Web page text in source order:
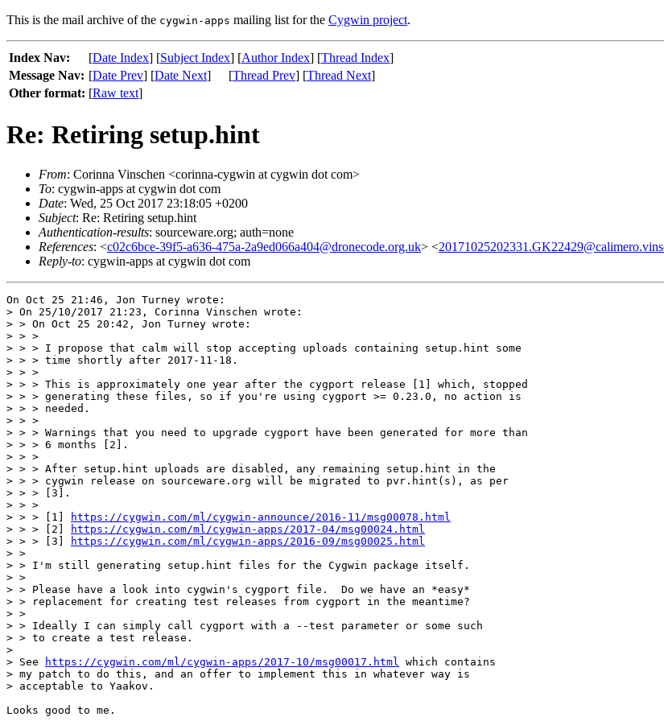
This is the mail archive of the cygwin-apps mailing list for the Cygwin project.
Index Nav: [Date Index] [Subject Index] [Author Index] [Thread Index]
Message Nav: [Date Prev] [Date Next] [Thread Prev] [Thread Next]
Other format: [Raw text]
Re: Retiring setup.hint
From: Corinna Vinschen <corinna-cygwin at cygwin dot com>
To: cygwin-apps at cygwin dot com
Date: Wed, 25 Oct 2017 23:18:05 +0200
Subject: Re: Retiring setup.hint
Authentication-results: sourceware.org; auth=none
References: <c02c6bce-39f5-a636-475a-2a9ed066a404@dronecode.org.uk> <
Reply-to: cygwin-apps at cygwin dot com
On Oct 25 21:46, Jon Turney wrote:
> On 25/10/2017 21:23, Corinna Vinschen wrote:
> > On Oct 25 20:42, Jon Turney wrote:
> > >
> > > I propose that calm will stop accepting uploads containing setup.hint some
> > > time shortly after 2017-11-18.
> > >
> > > This is approximately one year after the cygport release [1] which, stopped
> > > generating these files, so if you're using cygport >= 0.23.0, no action is
> > > needed.
> > >
> > > Warnings that you need to upgrade cygport have been generated for more than
> > > 6 months [2].
> > >
> > > After setup.hint uploads are disabled, any remaining setup.hint in the
> > > cygwin release on sourceware.org will be migrated to pvr.hint(s), as per
> > > [3].
> > >
> > > [1]
https://cygwin.com/ml/cygwin-announce/2016-11/msg00078.html
> > > [2]
https://cygwin.com/ml/cygwin-apps/2017-04/msg00024.html
> > > [3]
https://cygwin.com/ml/cygwin-apps/2016-09/msg00025.html
> >
> > I'm still generating setup.hint files for the Cygwin package itself.
> >
> > Please have a look into cygwin's cygport file.  Do we have an *easy*
> > replacement for creating test releases from cygport in the meantime?
> >
> > Ideally I can simply call cygport with a --test parameter or some such
> > to create a test release.
>
> See
https://cygwin.com/ml/cygwin-apps/2017-10/msg00017.html
which contains
> my patch to do this, and an offer to implement this in whatever way is
> acceptable to Yaakov.
Looks good to me.